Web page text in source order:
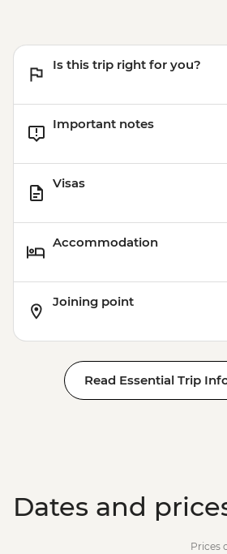
Is this trip right for you?
Important notes
Visas
Accommodation
Joining point
Read Essential Trip
Dates and
Prices